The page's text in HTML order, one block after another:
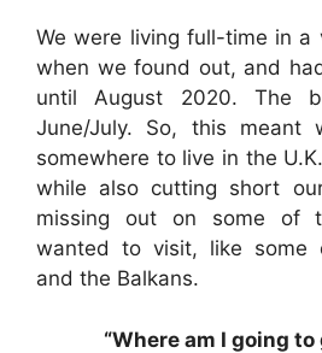
We were living full-time in a
when we found out, and
until August 2020. The
June/July. So, this meant
somewhere to live in the
while also cutting short
missing out on some of
wanted to visit, like some
and the Balkans.
“Where am I going